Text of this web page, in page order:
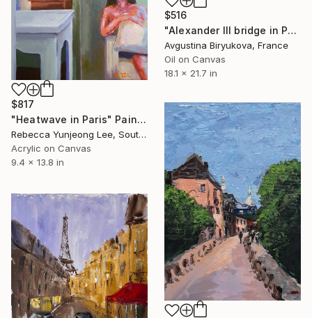
$817
"Heatwave in Paris" Painting
Rebecca Yunjeong Lee, South Korea
Acrylic on Canvas
9.4 x 13.8 in
$516
"Alexander III bridge in Paris" Painting
Avgustina Biryukova, France
Oil on Canvas
18.1 x 21.7 in